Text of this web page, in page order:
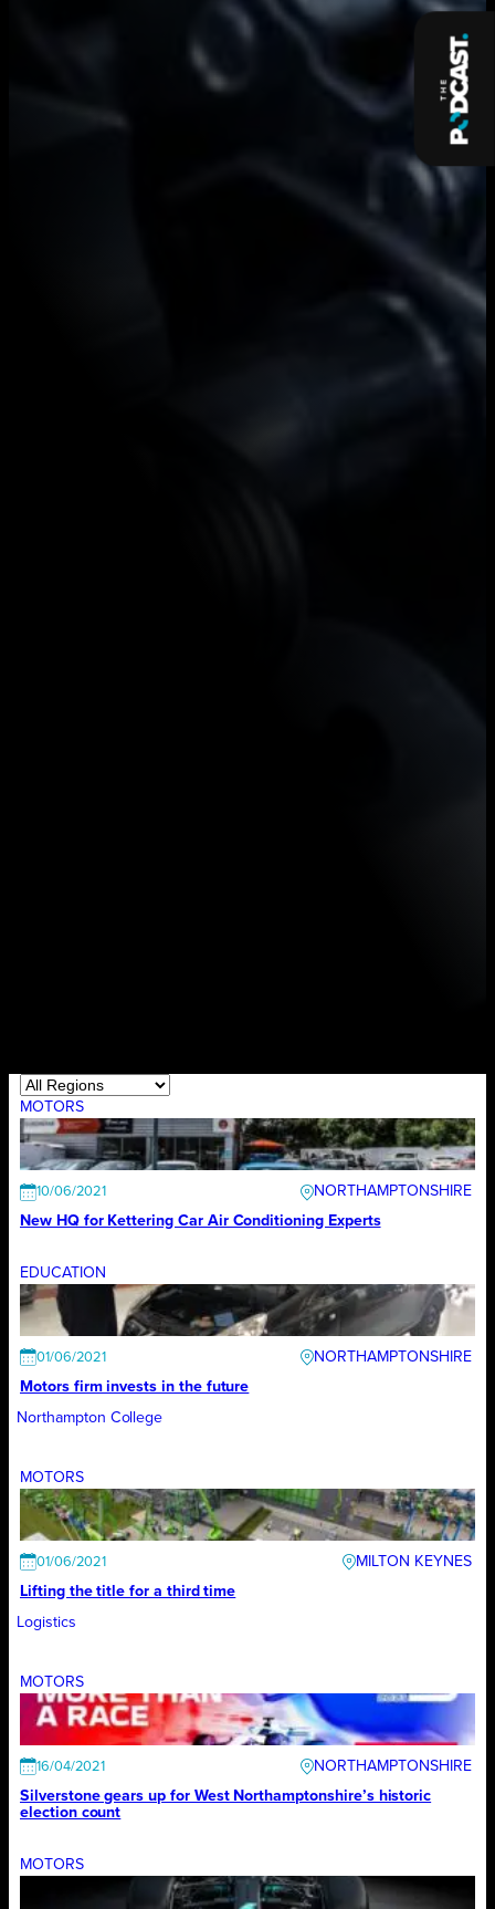
MOTORS
10/06/2021
NORTHAMPTONSHIRE
New HQ for Kettering Car Air Conditioning Experts
EDUCATION
01/06/2021
NORTHAMPTONSHIRE
Motors firm invests in the future
Northampton College
MOTORS
01/06/2021
MILTON KEYNES
Lifting the title for a third time
Logistics
MOTORS
16/04/2021
NORTHAMPTONSHIRE
Silverstone gears up for West Northamptonshire’s historic
election count
MOTORS